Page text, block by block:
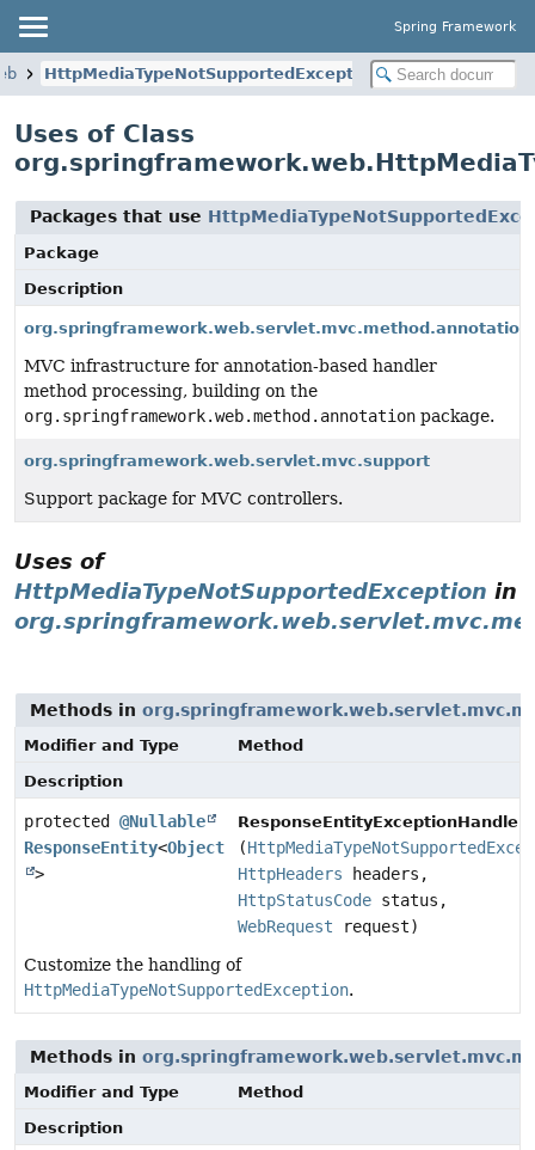
Spring Framework
HttpMediaTypeNotSupportedException
Uses of Class
Packages that use
Package
Description
org.springframework.web.servlet.mvc.method.annotation
MVC infrastructure for annotation-based handler
method processing, building on the
org.springframework.web.method.annotation package.
org.springframework.web.servlet.mvc.support
Support package for MVC controllers.
Uses of
HttpMediaTypeNotSupportedException in
Methods in
Modifier and Type
Method
Description
protected @Nullable
ResponseEntity<Object
>
ResponseEntityExceptionHandler.
(
HttpHeaders headers,
HttpStatusCode status,
WebRequest request)
Customize the handling of
HttpMediaTypeNotSupportedException.
Methods in
Modifier and Type
Method
Description